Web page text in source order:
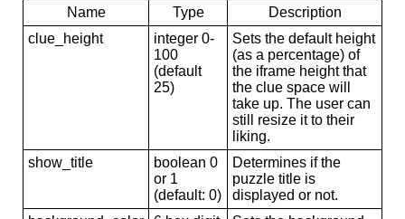
Name Type
Description
clue_height
integer 0-
100
(default
25)
Sets the default height
(as a percentage) of
the iframe height that
the clue space will
take up. The user can
still resize it to their
liking.
show_title
boolean 0
or 1
(default: 0)
Determines if the
puzzle title is
displayed or not.